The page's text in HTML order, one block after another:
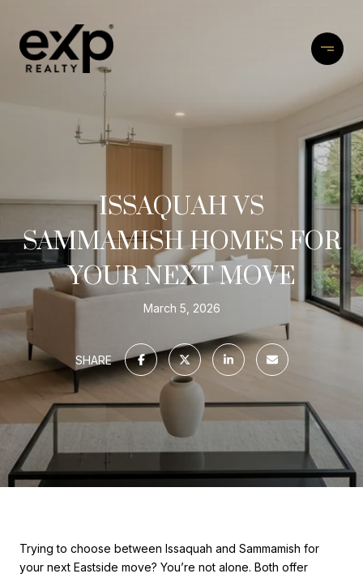
ISSAQUAH VS
SAMMAMISH HOMES FOR
YOUR NEXT MOVE
March 5, 2026
SHARE
Trying to choose between Issaquah and Sammamish for
your next Eastside move? You’re not alone. Both offer